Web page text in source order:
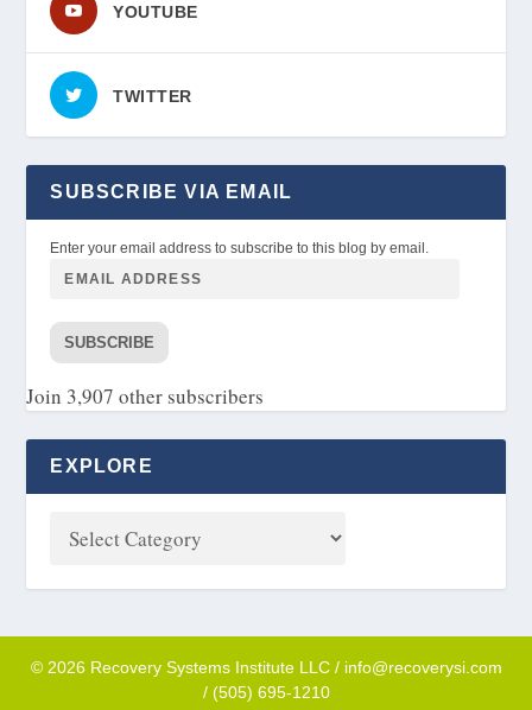
YOUTUBE
TWITTER
SUBSCRIBE VIA EMAIL
Enter your email address to subscribe to this blog by email.
SUBSCRIBE
Join 3,907 other subscribers
EXPLORE
© 2026 Recovery Systems Institute LLC / info@recoverysi.com
/ (505) 695-1210